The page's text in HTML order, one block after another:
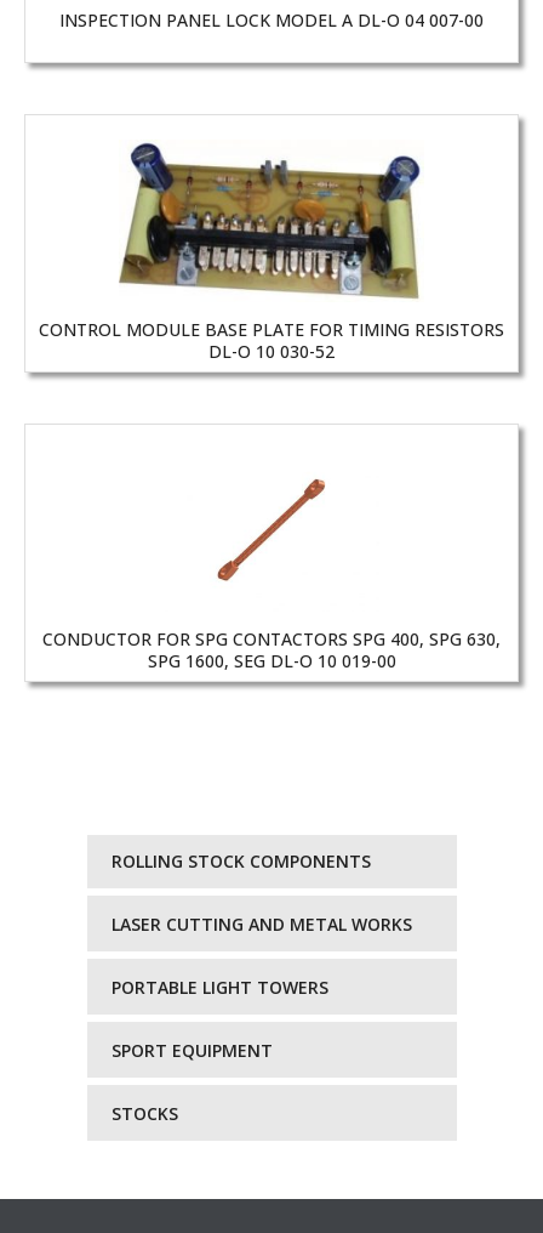
INSPECTION PANEL LOCK MODEL A DL-O 04 007-00
CONTROL MODULE BASE PLATE FOR TIMING RESISTORS
DL-O 10 030-52
CONDUCTOR FOR SPG CONTACTORS SPG 400, SPG 630,
SPG 1600, SEG DL-O 10 019-00
ROLLING STOCK COMPONENTS
LASER CUTTING AND METAL WORKS
PORTABLE LIGHT TOWERS
SPORT EQUIPMENT
STOCKS